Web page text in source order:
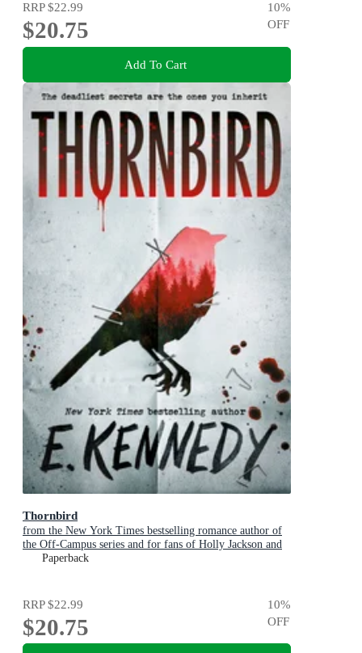
RRP$22.99
$20.75
10%
OFF
Add To Cart
Thornbird
from the New York Times bestselling romance author of
the Off-Campus series and for fans of Holly Jackson and
Karen M. McManus
Paperback
RRP$22.99
$20.75
10%
OFF